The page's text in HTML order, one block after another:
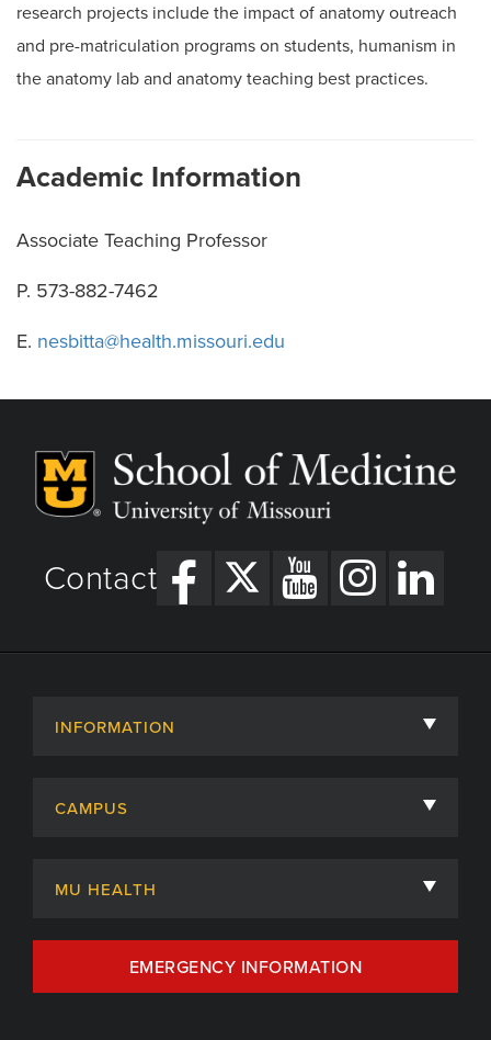
research projects include the impact of anatomy outreach
and pre-matriculation programs on students, humanism in
the anatomy lab and anatomy teaching best practices.
Academic Information
Associate Teaching Professor
P. 573-882-7462
E. nesbitta@health.missouri.edu
Contact
INFORMATION
Admissions
Centers, Institutes & Labs
CAMPUS
MU HEALTH
MU Health Care
MU Health Care Careers
EMERGENCY INFORMATION